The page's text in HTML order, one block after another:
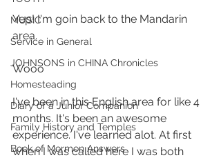
MUSIC
Service in General
JOHNSONS in CHINA Chronicles
Homesteading
Diary of a Junior Companion
Family History and Temples
Book of Mormon Answers
Yep! I'm goin back to the Mandarin
area.
Wooo
I've been in this English area for like 4
months. It's been an awesome
experience. I've learned alot. At first
when I was called here I was both